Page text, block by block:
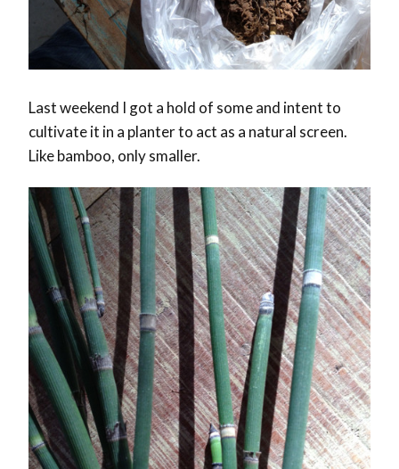
Last weekend I got a hold of some and intent to
cultivate it in a planter to act as a natural screen.
Like bamboo, only smaller.